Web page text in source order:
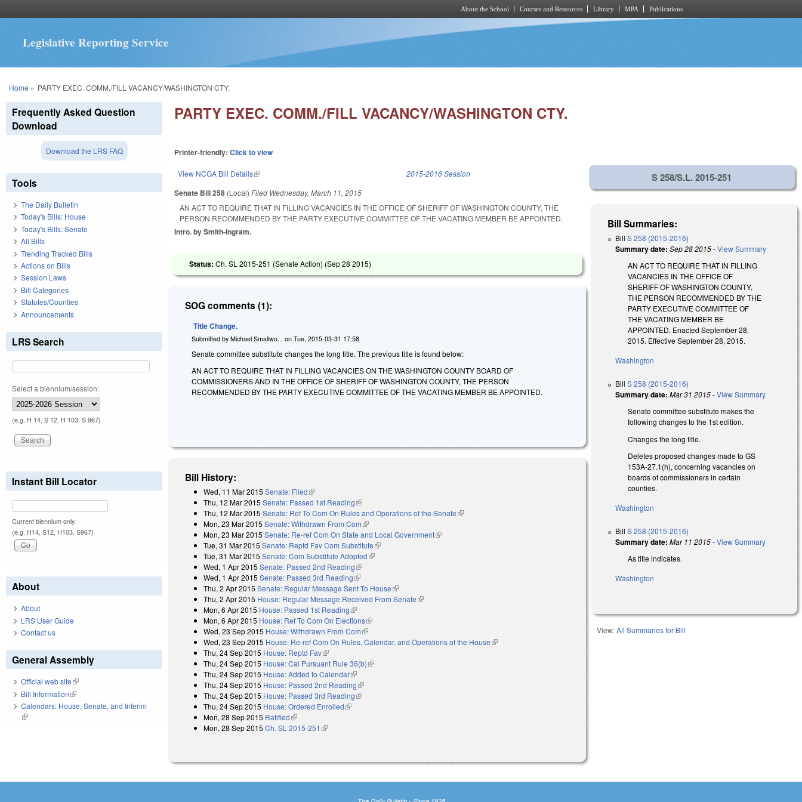
About the School Courses and Resources Library MPA Publications
Legislative Reporting Service
You are here
Home » PARTY EXEC. COMM./FILL VACANCY/WASHINGTON CTY.
PARTY EXEC. COMM./FILL VACANCY/WASHINGTON CTY.
Printer-friendly:Click to view
View NCGA Bill Details(link is external) 2015-2016 Session
Senate Bill 258 (Local)Filed Wednesday, March 11, 2015
AN ACT TO REQUIRE THAT IN FILLING VACANCIES IN THE OFFICE OF SHERIFF OF WASHINGTON COUNTY, THE
PERSON RECOMMENDED BY THE PARTY EXECUTIVE COMMITTEE OF THE VACATING MEMBER BE APPOINTED.
Intro. by Smith-Ingram.
Status:Ch. SL 2015-251 (Senate Action) (Sep 28 2015)
SOG comments (1):
Title Change.
Submitted byMichael.Smallwo... onTue, 2015-03-31 17:58
Senate committee substitute changes the long title. The previous title is found below:
AN ACT TO REQUIRE THAT IN FILLING VACANCIES ON THE WASHINGTON COUNTY BOARD OF
COMMISSIONERS AND IN THE OFFICE OF SHERIFF OF WASHINGTON COUNTY, THE PERSON
RECOMMENDED BY THE PARTY EXECUTIVE COMMITTEE OF THE VACATING MEMBER BE APPOINTED.
Bill History:
Wed, 11 Mar 2015 Senate: Filed(link is external)
Thu, 12 Mar 2015 Senate: Passed 1st Reading(link is external)
Thu, 12 Mar 2015 Senate: Ref To Com On Rules and Operations of the Senate(link is external)
Mon, 23 Mar 2015 Senate: Withdrawn From Com(link is external)
Mon, 23 Mar 2015 Senate: Re-ref Com On State and Local Government(link is external)
Tue, 31 Mar 2015 Senate: Reptd Fav Com Substitute(link is external)
Tue, 31 Mar 2015 Senate: Com Substitute Adopted(link is external)
Wed, 1 Apr 2015 Senate: Passed 2nd Reading(link is external)
Wed, 1 Apr 2015 Senate: Passed 3rd Reading(link is external)
Thu, 2 Apr 2015 Senate: Regular Message Sent To House(link is external)
Thu, 2 Apr 2015 House: Regular Message Received From Senate(link is external)
Mon, 6 Apr 2015 House: Passed 1st Reading(link is external)
Mon, 6 Apr 2015 House: Ref To Com On Elections(link is external)
Wed, 23 Sep 2015 House: Withdrawn From Com(link is external)
Wed, 23 Sep 2015 House: Re-ref Com On Rules, Calendar, and Operations of the House(link is external)
Thu, 24 Sep 2015 House: Reptd Fav(link is external)
Thu, 24 Sep 2015 House: Cal Pursuant Rule 36(b)(link is external)
Thu, 24 Sep 2015 House: Added to Calendar(link is external)
Thu, 24 Sep 2015 House: Passed 2nd Reading(link is external)
Thu, 24 Sep 2015 House: Passed 3rd Reading(link is external)
Thu, 24 Sep 2015 House: Ordered Enrolled(link is external)
Mon, 28 Sep 2015 Ratified(link is external)
Mon, 28 Sep 2015 Ch. SL 2015-251 (link is external)
S 258/S.L. 2015-251
Bill Summaries:
BillS 258 (2015-2016)
Summary date: Sep 28 2015-View Summary
AN ACT TO REQUIRE THAT IN FILLING
VACANCIES IN THE OFFICE OF
SHERIFF OF WASHINGTON COUNTY,
THE PERSON RECOMMENDED BY THE
PARTY EXECUTIVE COMMITTEE OF
THE VACATING MEMBER BE
APPOINTED. Enacted September 28,
2015. Effective September 28, 2015.
Washington
BillS 258 (2015-2016)
Summary date: Mar 31 2015-View Summary
Senate committee substitute makes the
following changes to the 1st edition.
Changes the long title.
Deletes proposed changes made to GS
153A-27.1(h), concerning vacancies on
boards of commissioners in certain
counties.
Washington
BillS 258 (2015-2016)
Summary date: Mar 11 2015-View Summary
As title indicates.
Washington
View:All Summaries for Bill
Frequently Asked Question
Download
Download the LRS FAQ
Tools
The Daily Bulletin
Today's Bills: House
Today's Bills: Senate
All Bills
Trending Tracked Bills
Actions on Bills
Session Laws
Bill Categories
Statutes/Counties
Announcements
LRS Search
Select a biennium/session:
(e.g. H 14, S 12, H 103, S 967)
Instant Bill Locator
Current biennium only.
(e.g. H14, S12, H103, S967)
About
About
LRS User Guide
Contact us
General Assembly
Official web site(link is external)
Bill Information(link is external)
Calendars: House, Senate, and Interim
(link is external)